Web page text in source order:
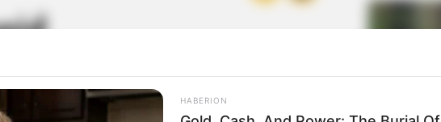
10.2k Views
HABERION